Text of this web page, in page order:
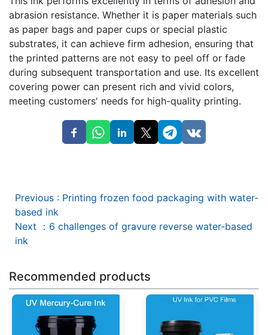
abrasion resistance. Whether it is paper materials such
as paper bags and paper cups or special plastic
substrates, it can achieve firm adhesion, ensuring that
the printed patterns are not easy to peel off or fade
during subsequent transportation and use. Its excellent
covering power can present rich and vivid colors,
meeting customers' needs for high-quality printing.
Previous : Printing frozen food packaging with water-
based ink
Next
： 6 challenges of gravure reverse water-based
ink
Recommended products